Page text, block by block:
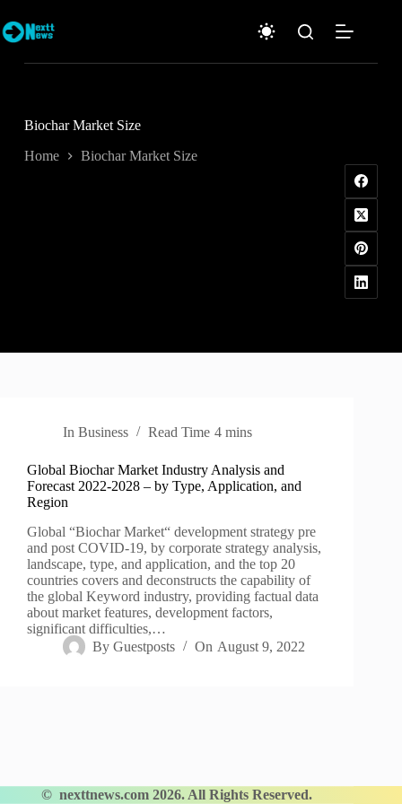
to
content
Biochar Market Size
Home Biochar Market Size
In Business Read Time 4 mins
Global Biochar Market Industry Analysis and
Forecast 2022-2028 – by Type, Application, and
Region
Global “Biochar Market“ development strategy pre
and post COVID-19, by corporate strategy analysis,
landscape, type, and application, and the top 20
countries covers and deconstructs the capability of
the global Keyword industry, providing factual data
about market features, development factors,
significant difficulties,…
By Guestposts On August 9, 2022
©nexttnews.com 2026. All Rights Reserved.